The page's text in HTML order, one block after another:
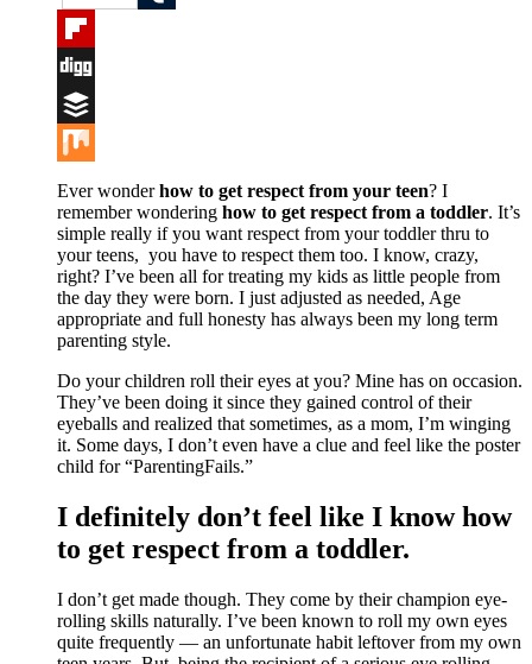
Tumblr
Flipboard
Digg
Buffer
Mix
Ever wonderhow to get respect from your teen? I
remember wondering how to get respect from a toddler. It’s
simple really if you want respect from your toddler thru to
your teens, you have to respect them too. I know, crazy,
right? I’ve been all for treating my kids as little people from
the day they were born. I just adjusted as needed, Age
appropriate and full honesty has always been my long term
parenting style.
Do your children roll their eyes at you? Mine has on occasion.
They’ve been doing it since they gained control of their
eyeballs and realized that sometimes, as a mom, I’m winging
it. Some days, I don’t even have a clue and feel like the poster
child for “ParentingFails.”
I definitely don’t feel like I know how
to get respect from a toddler.
I don’t get made though. They come by their champion eye-
rolling skills naturally. I’ve been known to roll my own eyes
quite frequently — an unfortunate habit leftover from my own